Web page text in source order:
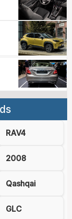
RAV4
2008
Qashqai
GLC